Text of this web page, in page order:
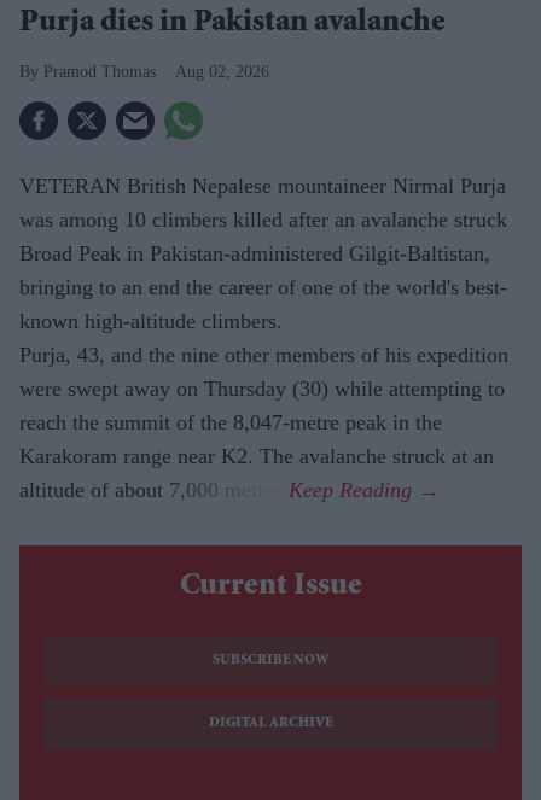
Purja dies in Pakistan avalanche
Pramod Thomas Aug 02, 2026
VETERAN British Nepalese mountaineer Nirmal Purja
was among 10 climbers killed after an avalanche struck
Broad Peak in Pakistan-administered Gilgit-Baltistan,
bringing to an end the career of one of the world's best-
known high-altitude climbers.
Purja, 43, and the nine other members of his expedition
were swept away on Thursday (30) while attempting to
reach the summit of the 8,047-metre peak in the
Karakoram range near K2. The avalanche struck at an
altitude of about 7,000 metres.
Current Issue
SUBSCRIBE NOW
DIGITAL ARCHIVE